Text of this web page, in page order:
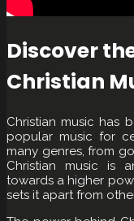
Discover
Christian
Christian music has
popular music for
many genres, from
Christian music is
towards a higher
sets it apart from